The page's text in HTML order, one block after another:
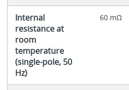
Internal
resistance at
room
temperature
(single-pole, 50
Hz)
60 mΩ